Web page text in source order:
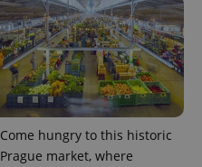
Come hungry to this historic
Prague market, where